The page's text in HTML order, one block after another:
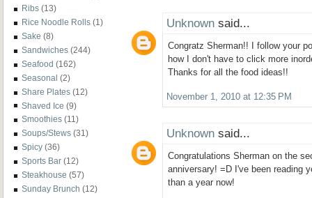
Ribs (13)
Rice Noodle Rolls (1)
Sake (8)
Sandwiches (244)
Seafood (162)
Seasonal (2)
Share Plates (12)
Shaved Ice (9)
Smoothies (11)
Soups/Stews (31)
Spicy (36)
Sports Bar (12)
Steakhouse (57)
Sunday Brunch (12)
Unknown said...
Congratz Sherman!! I follow your
how I don't have to click more
Thanks for all the food ideas!!
November 1, 2010 at 12:35 PM
Unknown said...
Congratulations Sherman on the
anniversary! =D I've been reading
than a year now!